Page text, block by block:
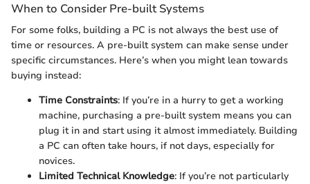
When to Consider Pre-built Systems
For some folks, building a PC is not always the best use of
time or resources. A pre-built system can make sense under
specific circumstances. Here’s when you might lean towards
buying instead:
Time Constraints: If you’re in a hurry to get a working
machine, purchasing a pre-built system means you can
plug it in and start using it almost immediately. Building
a PC can often take hours, if not days, especially for
novices.
Limited Technical Knowledge: If you’re not particularly